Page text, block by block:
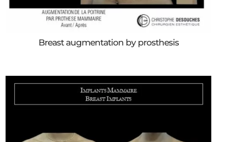
Breast augmentation by prosthesis